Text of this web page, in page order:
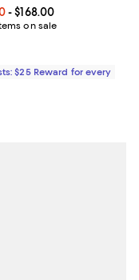
$475.00;
price From $100.80 to
- $168.00
on sale
$25 Reward for every